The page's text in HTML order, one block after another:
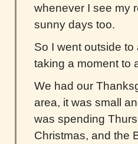
whenever I see my
sunny days too.
So I went outside
taking a moment to
We had our
area, it was small
was spending
Christmas, and the